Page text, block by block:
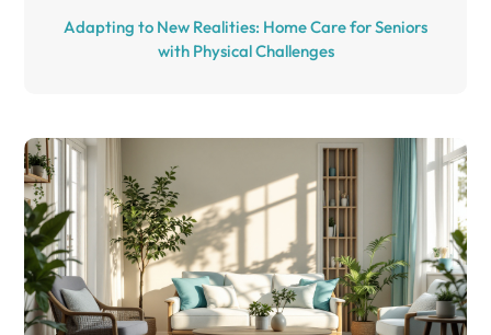
Adapting to New Realities: Home Care for Seniors
with Physical Challenges